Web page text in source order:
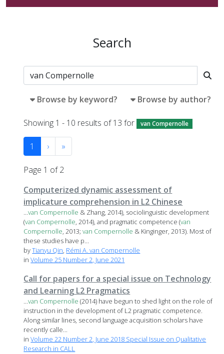
Search
Browse by keyword? Browse by author?
Showing 1 - 10 results of 13 for van Compernolle
1 › »
Page 1 of 2
Computerized dynamic assessment of
implicature comprehension in L2 Chinese
...van Compernolle & Zhang, 2014), sociolinguistic development
(van Compernolle, 2014), and pragmatic competence (van
Compernolle, 2013;van Compernolle & Kinginger, 2013). Most of
these studies have p...
byTianyu Qin, Rémi A. van Compernolle
inVolume 25 Number 2, June 2021
Call for papers for a special issue on Technology
and Learning L2 Pragmatics
...van Compernolle (2014) have begun to shed light on the role of
instruction in the development of L2 pragmatic competence.
Along similar lines, second language acquisition scholars have
recently calle...
inVolume 22 Number 2, June 2018 Special Issue on Qualitative
Research in CALL